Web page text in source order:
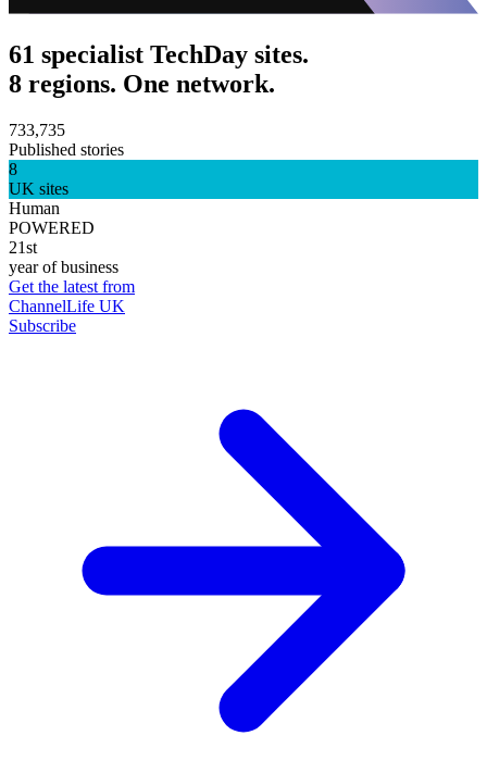
61 specialist TechDay sites.
8 regions. One network.
733,735
Published stories
8
UK sites
Human
POWERED
21st
year of business
Get the latest from
ChannelLife UK
Subscribe